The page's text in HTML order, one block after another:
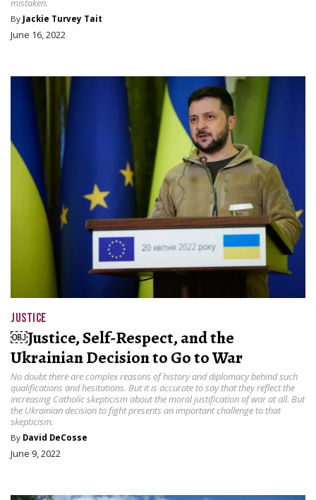
mistaken.
By Jackie Turvey Tait
June 16, 2022
JUSTICE
￼Justice, Self-Respect, and the
Ukrainian Decision to Go to War
No doubt there are complex reasons of history and diplomacy behind such
qualifications and hesitations. But it is accurate to say that they reflect the
increasing Catholic skepticism about the moral justification of war at all. But
the Ukrainian decision to fight presents an important challenge to that
skepticism.
By David DeCosse
June 9, 2022